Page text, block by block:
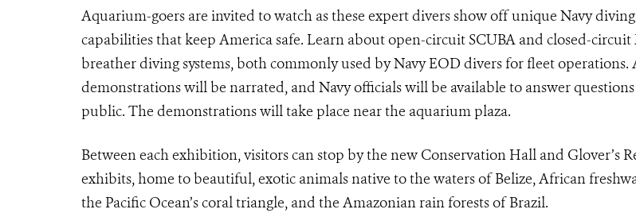
Aquarium-goers are invited to watch as these expert divers show off unique Navy diving
capabilities that keep America safe. Learn about open-circuit SCUBA and closed-circuit
breather diving systems, both commonly used by Navy EOD divers for fleet operations.
demonstrations will be narrated, and Navy officials will be available to answer
public. The demonstrations will take place near the aquarium plaza.
Between each exhibition, visitors can stop by the new Conservation Hall and Glover’s
exhibits, home to beautiful, exotic animals native to the waters of Belize, African
the Pacific Ocean’s coral triangle, and the Amazonian rain forests of Brazil.